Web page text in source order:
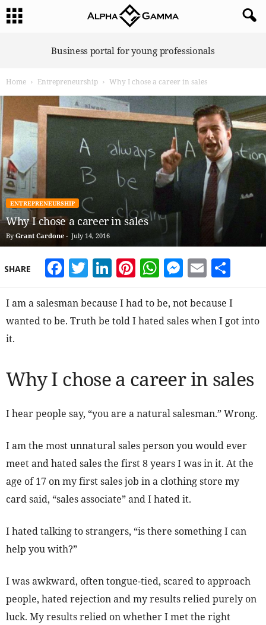
a
G
a
m
a
Business portal for young professionals
Home Entrepreneurship Why I chose a career in sales
ENTREPRENEURSHIP
Why I chose a career in sales
By Grant Cardone - July 14, 2016
SHARE Facebook
Twitter
LinkedIn
Pinterest
WhatsApp
Email
I am a salesman because I had to be, not because I
wanted to be. Truth be told I hated sales when I got into
it.
Why I chose a career in sales
I hear people say, “you are a natural salesman.” Wrong.
I am the most unnatural sales person you would ever
meet and hated sales the first 8 years I was in it. At the
age of 17 on my first sales job in a clothing store my
card said, “sales associate” and I hated it.
I hated talking to strangers, “is there something I can
help you with?”
I was awkward, often tongue-tied, scared to approach
people, hated rejection and my results relied purely on
luck. My results relied on whether I met the right